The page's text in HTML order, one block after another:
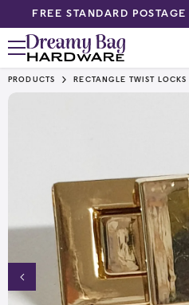
SKIP TO CONTENT
FREE STANDARD
PRODUCTS RECTANGLE TWIST LOCKS